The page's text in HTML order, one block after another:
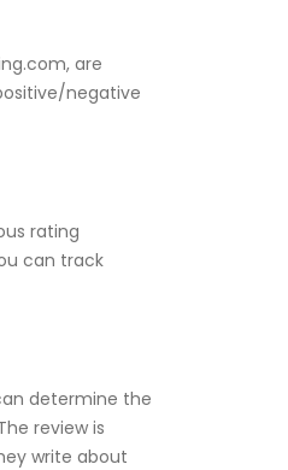
are
negative
rating
can track
determine the
review is
write about